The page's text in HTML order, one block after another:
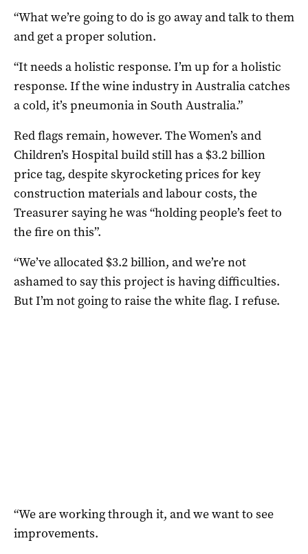
“What we’re going to do is go away and talk to them
and get a proper solution.
“It needs a holistic response. I’m up for a holistic
response. If the wine industry in Australia catches
a cold, it’s pneumonia in South Australia.”
Red flags remain, however. The Women’s and
Children’s Hospital build still has a $3.2 billion
price tag, despite skyrocketing prices for key
construction materials and labour costs, the
Treasurer saying he was “holding people’s feet to
the fire on this”.
“We’ve allocated $3.2 billion, and we’re not
ashamed to say this project is having difficulties.
But I’m not going to raise the white flag. I refuse.
“We are working through it, and we want to see
improvements.